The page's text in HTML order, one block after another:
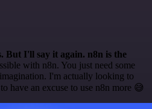
But I'll say it again. n8n is the
with n8n. You just need some
I'm actually looking to
have an excuse to use n8n more 😅